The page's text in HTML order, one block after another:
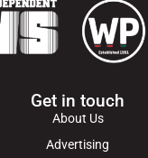
Get in touch
About Us
Advertising